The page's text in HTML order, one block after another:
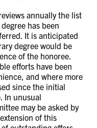
annually the list
has been
It is anticipated
degree would be
of the honoree.
efforts have been
and where more
since the initial
In unusual
may be asked by
of this